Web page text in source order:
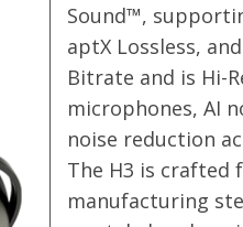
Sound™,
aptX Lossless,
Bitrate and is Hi-
microphones, AI
noise reduction
The H3 is crafted
manufacturing